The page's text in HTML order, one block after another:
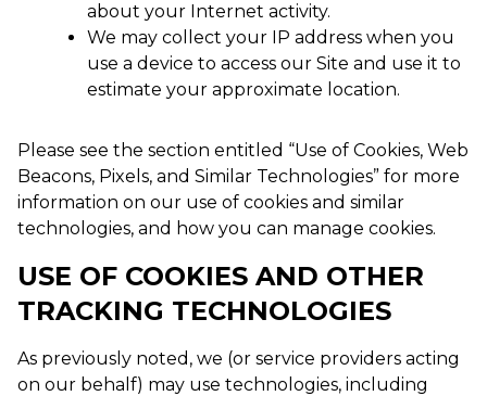
about your Internet activity.
We may collect your IP address when you
use a device to access our Site and use it to
estimate your approximate location.
Please see the section entitled “Use of Cookies, Web
Beacons, Pixels, and Similar Technologies” for more
information on our use of cookies and similar
technologies, and how you can manage cookies.
USE OF COOKIES AND OTHER
TRACKING TECHNOLOGIES
As previously noted, we (or service providers acting
on our behalf) may use technologies, including